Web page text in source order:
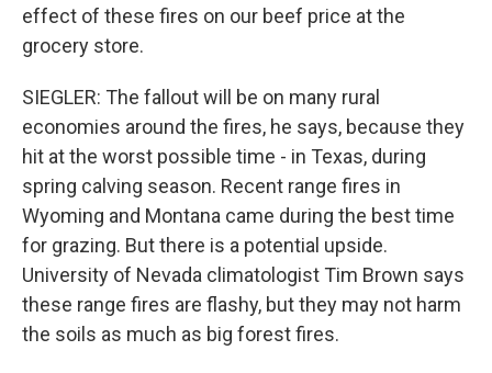
effect of these fires on our beef price at the
grocery store.
SIEGLER: The fallout will be on many rural
economies around the fires, he says, because they
hit at the worst possible time - in Texas, during
spring calving season. Recent range fires in
Wyoming and Montana came during the best time
for grazing. But there is a potential upside.
University of Nevada climatologist Tim Brown says
these range fires are flashy, but they may not harm
the soils as much as big forest fires.